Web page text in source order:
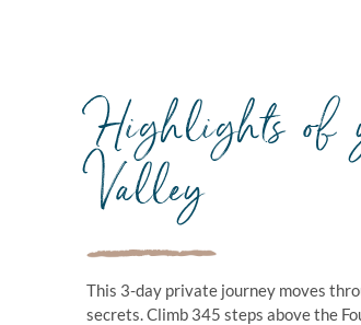
Highlights of
Valley
This 3-day private journey moves
secrets. Climb 345 steps above the